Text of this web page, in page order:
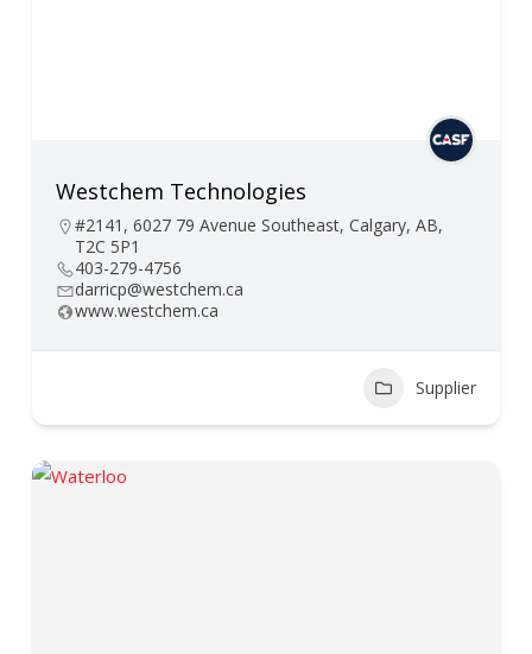
Westchem Technologies
#2141, 6027 79 Avenue Southeast, Calgary, AB,
T2C 5P1
403-279-4756
darricp@westchem.ca
www.westchem.ca
Supplier